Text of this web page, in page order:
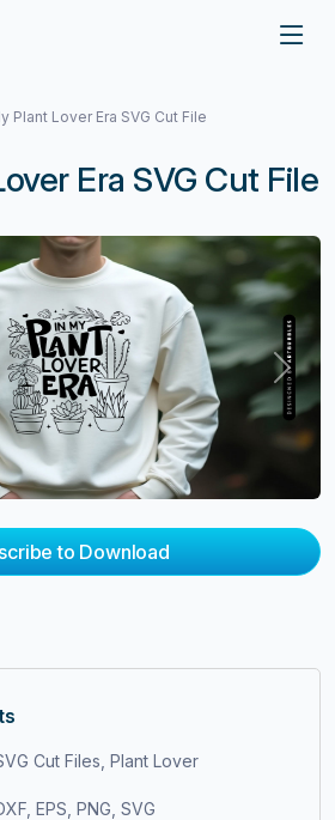
Plant Lover Era SVG Cut File
Era SVG Cut File
Next
to Download
Cut Files, Plant Lover
EPS, PNG, SVG